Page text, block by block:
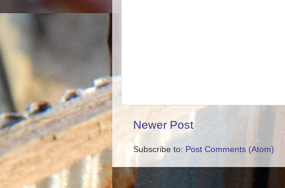
Newer Post
Subscribe to: Post Comments (Atom)